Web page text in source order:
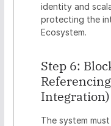
identity and
protecting the
Ecosystem.
Step 6:
Integration)
The system